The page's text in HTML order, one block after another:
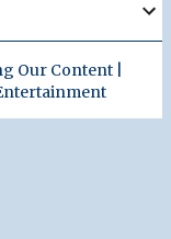
Our Content |